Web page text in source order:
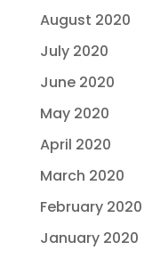
August 2020
July 2020
June 2020
May 2020
April 2020
March 2020
February 2020
January 2020